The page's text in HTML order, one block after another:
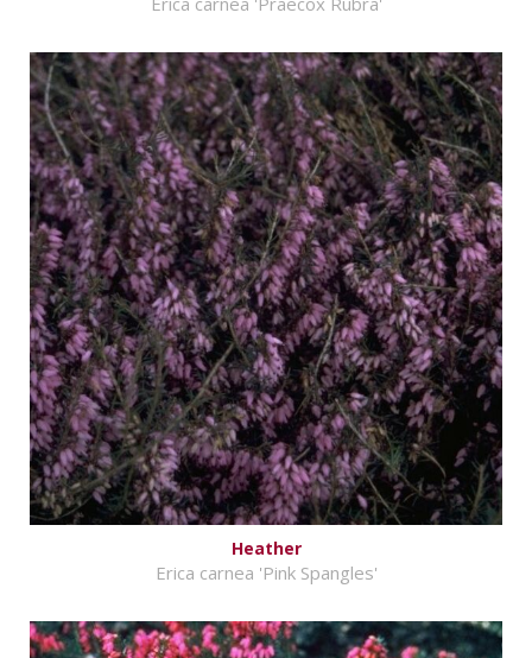
Heather
Erica carnea 'Pink Spangles'